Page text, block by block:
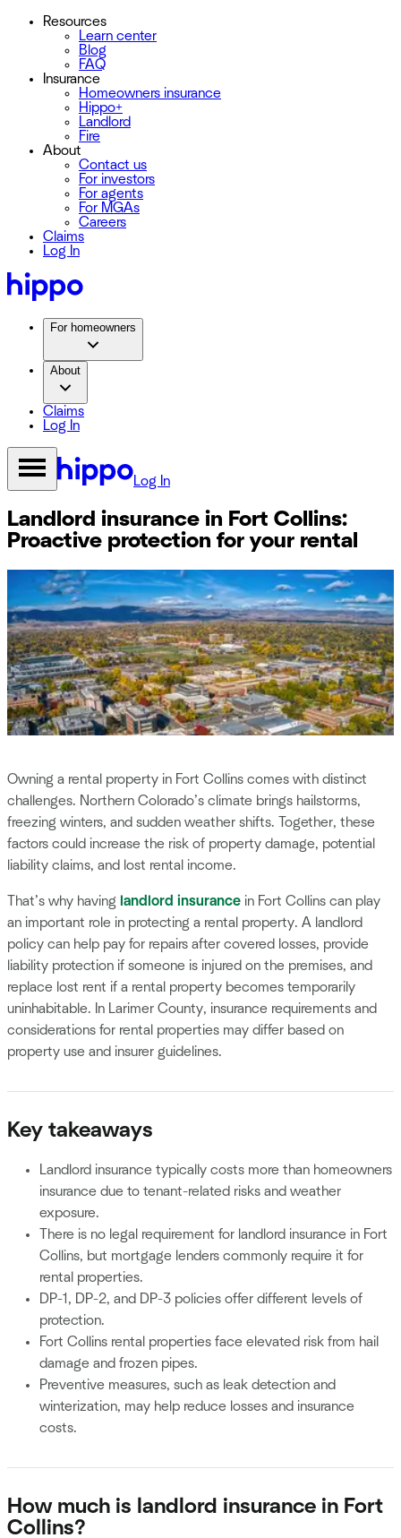
Resources
Learn center
Blog
FAQ
Insurance
Homeowners insurance
Hippo+
Landlord
Fire
About
Contact us
For investors
For agents
For MGAs
Careers
Claims
Log In
For homeowners
About
Claims
Log In
Log In
Landlord insurance in Fort Collins:
Proactive protection for your rental
Owning a rental property in Fort Collins comes with distinct
challenges. Northern Colorado’s climate brings hailstorms,
freezing winters, and sudden weather shifts. Together, these
factors could increase the risk of property damage, potential
liability claims, and lost rental income.
That’s why having landlord insurance in Fort Collins can play
an important role in protecting a rental property. A landlord
policy can help pay for repairs after covered losses, provide
liability protection if someone is injured on the premises, and
replace lost rent if a rental property becomes temporarily
uninhabitable. In Larimer County, insurance requirements and
considerations for rental properties may differ based on
property use and insurer guidelines.
Key takeaways
Landlord insurance typically costs more than homeowners
insurance due to tenant-related risks and weather
exposure.
There is no legal requirement for landlord insurance in Fort
Collins, but mortgage lenders commonly require it for
rental properties.
DP-1, DP-2, and DP-3 policies offer different levels of
protection.
Fort Collins rental properties face elevated risk from hail
damage and frozen pipes.
Preventive measures, such as leak detection and
winterization, may help reduce losses and insurance
costs.
How much is landlord insurance in Fort
Collins?